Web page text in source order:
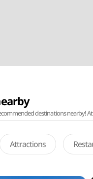
destinations nearby!
Attractions